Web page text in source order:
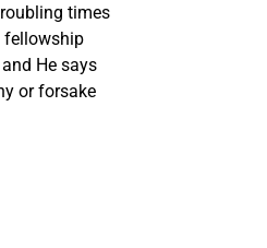
times
fellowship
He says
or forsake